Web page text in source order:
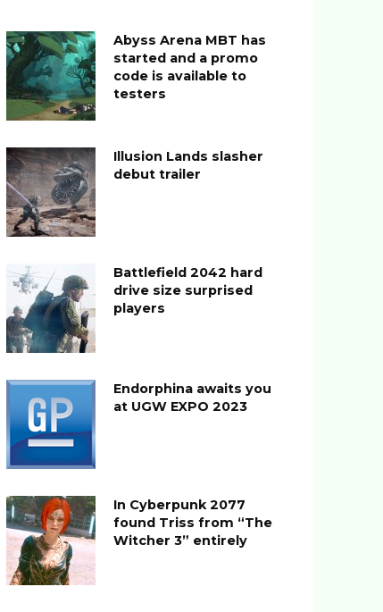
Abyss Arena MBT has
started and a promo
code is available to
testers
Illusion Lands slasher
debut trailer
Battlefield 2042 hard
drive size surprised
players
Endorphina awaits you
at UGW EXPO 2023
In Cyberpunk 2077
found Triss from “The
Witcher 3” entirely